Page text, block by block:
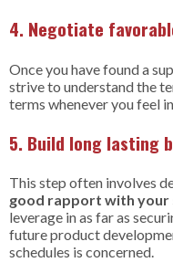
4. Negotiate
Once you have found a
strive to understand the
terms whenever you feel
5. Build long lasting
This step often involves
good rapport with your
leverage in as far as
future product
schedules is concerned.